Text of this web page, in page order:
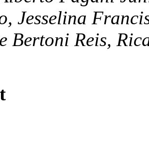
Jesselina
Bertoni Reis,